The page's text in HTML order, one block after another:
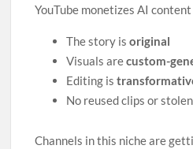
YouTube monetizes AI
The story isoriginal
Visuals arecustom-
Editing is
No reused clips or
Channels in this niche are